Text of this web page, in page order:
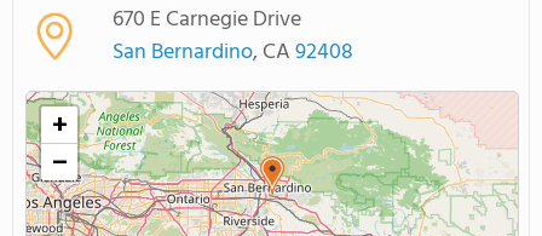
SCHOOL RANKINGS
COLLEGE GUIDE
ABOUT US
670 E Carnegie Drive
San Bernardino, CA92408
+
−